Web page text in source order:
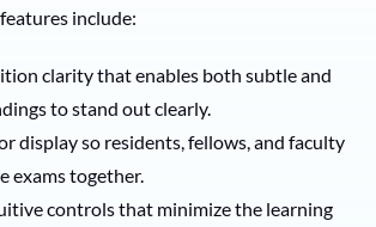
include:
clarity that enables both subtle and
to stand out clearly.
display so residents, fellows, and faculty
exams together.
controls that minimize the learning